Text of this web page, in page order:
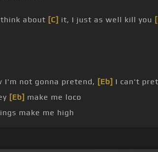
about [C] it, I just as well kill you
I'm not gonna pretend, [Eb] I can't
[Eb] make me loco
make me high